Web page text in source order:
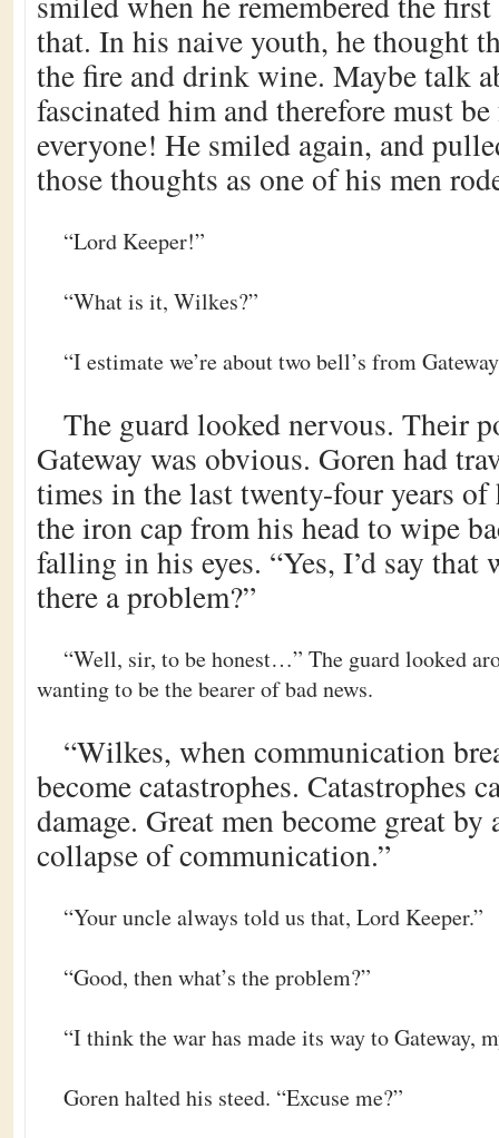
that. In his naive youth, he thought
the fire and drink wine. Maybe talk
fascinated him and therefore must
everyone! He smiled again, and
those thoughts as one of his men
“Lord Keeper!”
“What is it, Wilkes?”
“I estimate we’re about two bell’s from
The guard looked nervous. Their
Gateway was obvious. Goren had
times in the last twenty-four years
the iron cap from his head to wipe
falling in his eyes. “Yes, I’d say that
there a problem?”
“Well, sir, to be honest…” The guard looked
wanting to be the bearer of bad news.
“Wilkes, when communication
become catastrophes. Catastrophes
damage. Great men become great
collapse of communication.”
“Your uncle always told us that, Lord Keeper.”
“Good, then what’s the problem?”
“I think the war has made its way to Gateway,
Goren halted his steed. “Excuse me?”